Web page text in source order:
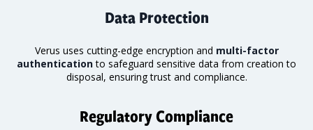
Data Protection
Verus uses cutting-edge encryption and multi-factor
authenticationto safeguard sensitive data from creation to
disposal, ensuring trust and compliance.
Regulatory Compliance